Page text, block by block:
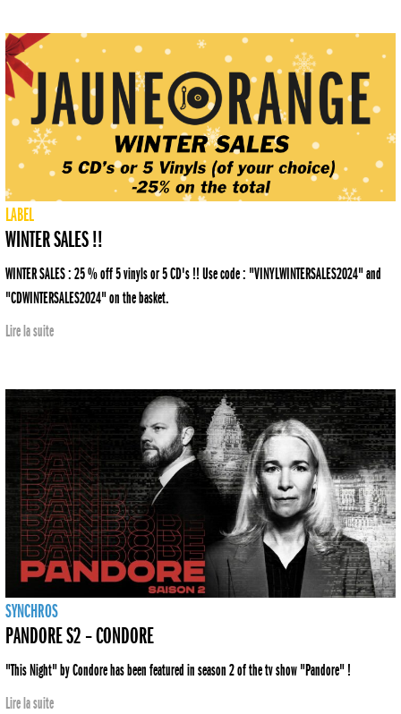
LABEL
WINTER SALES !!
WINTER SALES : 25 % off 5 vinyls or 5 CD's !! Use code : "VINYLWINTERSALES2024" and
"CDWINTERSALES2024" on the basket.
Lire la suite
SYNCHROS
PANDORE S2 – CONDORE
"This Night" by Condore has been featured in season 2 of the tv show "Pandore" !
Lire la suite